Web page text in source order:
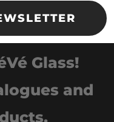
Glass!
and